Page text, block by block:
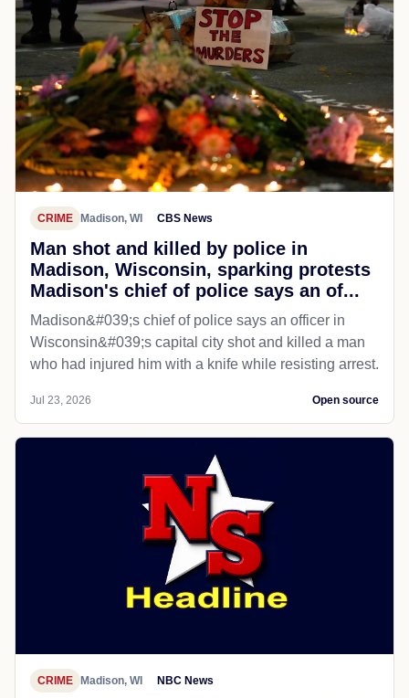
CRIME Madison, WI CBS News
Man shot and killed by police in
Madison, Wisconsin, sparking protests
Madison's chief of police says an of...
Madison&#039;s chief of police says an officer in
Wisconsin&#039;s capital city shot and killed a man
who had injured him with a knife while resisting arrest.
Jul 23, 2026 Open source
CRIME Madison, WI NBC News